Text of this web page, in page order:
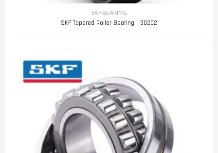
SKF BEARING
SKF Tapered Roller Bearing 30202